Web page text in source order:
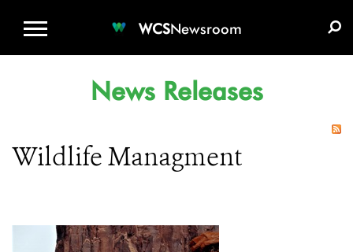
WCSNewsroom
News Releases
Wildlife Managment